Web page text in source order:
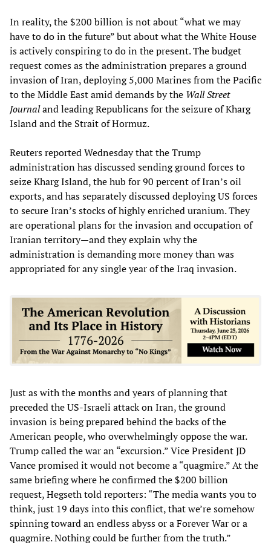
In reality, the $200 billion is not about “what we may
have to do in the future” but about what the White House
is actively conspiring to do in the present. The budget
request comes as the administration prepares a ground
invasion of Iran, deploying 5,000 Marines from the Pacific
to the Middle East amid demands by the Wall Street
Journaland leading Republicans for the seizure of Kharg
Island and the Strait of Hormuz.
Reuters reported Wednesday that the Trump
administration has discussed sending ground forces to
seize Kharg Island, the hub for 90 percent of Iran’s oil
exports, and has separately discussed deploying US forces
to secure Iran’s stocks of highly enriched uranium. They
are operational plans for the invasion and occupation of
Iranian territory—and they explain why the
administration is demanding more money than was
appropriated for any single year of the Iraq invasion.
Just as with the months and years of planning that
preceded the US-Israeli attack on Iran, the ground
invasion is being prepared behind the backs of the
American people, who overwhelmingly oppose the war.
Trump called the war an “excursion.” Vice President JD
Vance promised it would not become a “quagmire.” At the
same briefing where he confirmed the $200 billion
request, Hegseth told reporters: “The media wants you to
think, just 19 days into this conflict, that we’re somehow
spinning toward an endless abyss or a Forever War or a
quagmire. Nothing could be further from the truth.”